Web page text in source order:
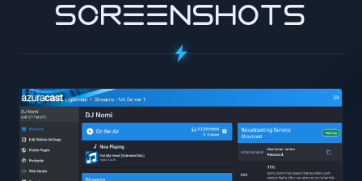
SCREENSHOTS